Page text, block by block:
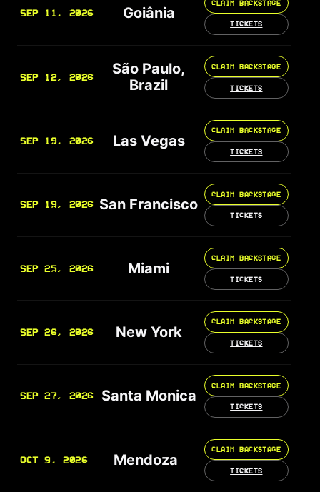
SEP 11, 2026 Goiânia
CLAIM BACKSTAGE
TICKETS
SEP 12, 2026
São Paulo,
Brazil
CLAIM BACKSTAGE
TICKETS
SEP 19, 2026 Las Vegas
CLAIM BACKSTAGE
TICKETS
SEP 19, 2026 San Francisco
CLAIM BACKSTAGE
TICKETS
SEP 25, 2026 Miami
CLAIM BACKSTAGE
TICKETS
SEP 26, 2026 New York
CLAIM BACKSTAGE
TICKETS
SEP 27, 2026 Santa Monica
CLAIM BACKSTAGE
TICKETS
OCT 9, 2026 Mendoza
CLAIM BACKSTAGE
TICKETS